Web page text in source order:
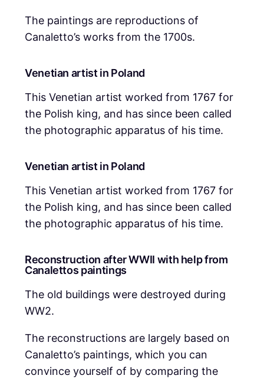
The paintings are reproductions of
Canaletto’s works from the 1700s.
Venetian artist in Poland
This Venetian artist worked from 1767 for
the Polish king, and has since been called
the photographic apparatus of his time.
Venetian artist in Poland
This Venetian artist worked from 1767 for
the Polish king, and has since been called
the photographic apparatus of his time.
Reconstruction after WWII with help from
Canalettos paintings
The old buildings were destroyed during
WW2.
The reconstructions are largely based on
Canaletto’s paintings, which you can
convince yourself of by comparing the